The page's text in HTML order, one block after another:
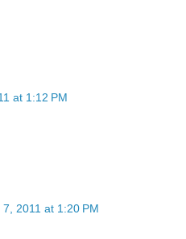
at 1:12 PM
2011 at 1:20 PM